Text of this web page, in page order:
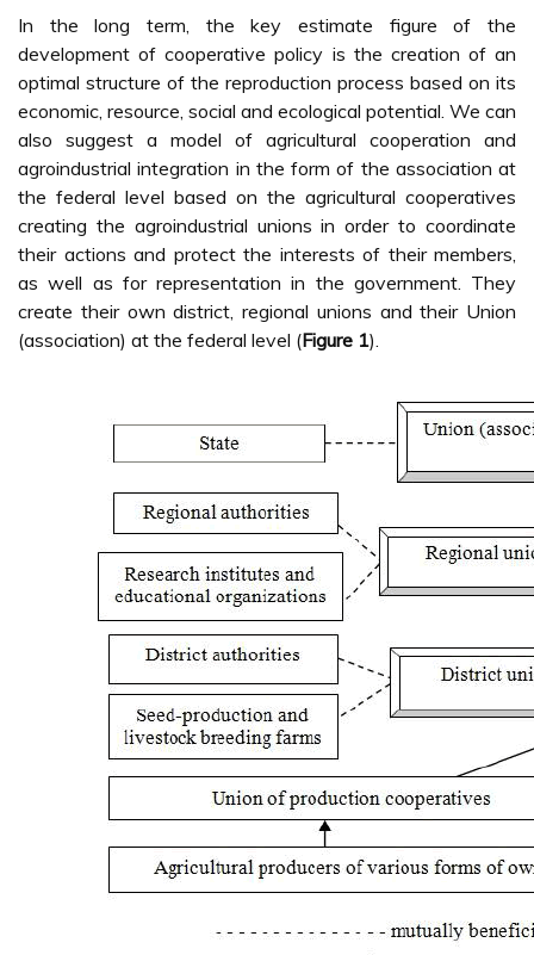
In the long term, the key estimate figure of the
development of cooperative policy is the creation of an
optimal structure of the reproduction process based on its
economic, resource, social and ecological potential. We can
also suggest a model of agricultural cooperation and
agroindustrial integration in the form of the association at
the federal level based on the agricultural cooperatives
creating the agroindustrial unions in order to coordinate
their actions and protect the interests of their members,
as well as for representation in the government. They
create their own district, regional unions and their Union
(association) at the federal level (Figure 1).